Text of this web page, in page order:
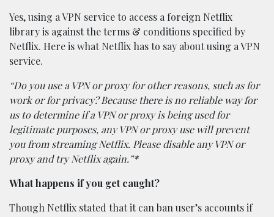
Yes, using a VPN service to access a foreign Netflix
library is against the terms & conditions specified by
Netflix. Here is what Netflix has to say about using a VPN
service.
“Do you use a VPN or proxy for other reasons, such as for
work or for privacy? Because there is no reliable way for
us to determine if a VPN or proxy is being used for
legitimate purposes, any VPN or proxy use will prevent
you from streaming Netflix. Please disable any VPN or
proxy and try Netflix again.”*
What happens if you get caught?
Though Netflix stated that it can ban user’s accounts if